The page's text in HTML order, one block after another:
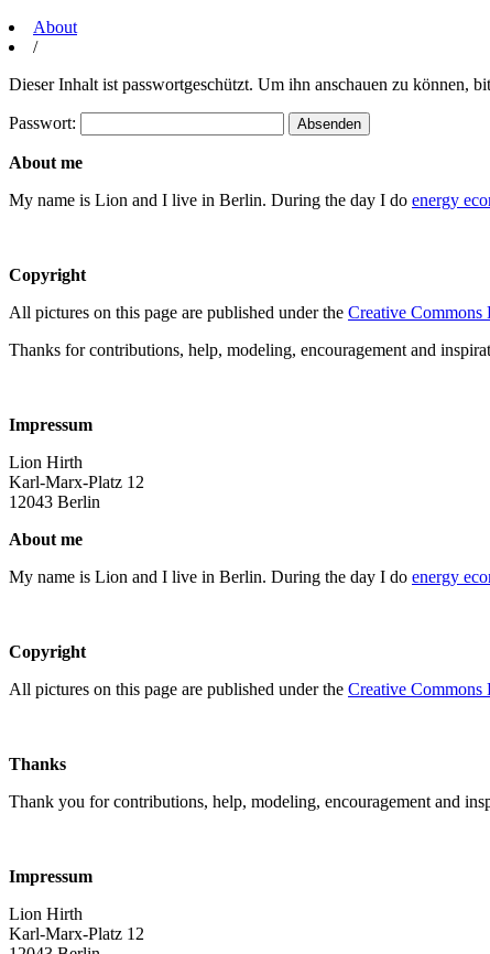
About
/
Dieser Inhalt ist passwortgeschützt. Um ihn anschauen zu können,
Passwort:
About me
My name is Lion and I live in Berlin. During the day I do energy
Copyright
All pictures on this page are published under the Creative
Thanks for contributions, help, modeling, encouragement and
Impressum
Lion Hirth
Karl-Marx-Platz 12
12043 Berlin
About me
My name is Lion and I live in Berlin. During the day I do energy
Copyright
All pictures on this page are published under the Creative
Thanks
Thank you for contributions, help, modeling, encouragement and
Impressum
Lion Hirth
Karl-Marx-Platz 12